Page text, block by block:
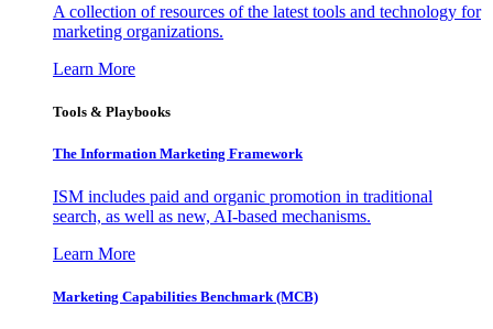
A collection of resources of the latest tools and technology for
marketing organizations.
Learn More
Tools & Playbooks
The Information Marketing Framework
ISM includes paid and organic promotion in traditional
search, as well as new, AI-based mechanisms.
Learn More
Marketing Capabilities Benchmark (MCB)